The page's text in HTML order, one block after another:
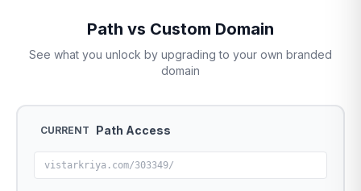
Path vs Custom Domain
See what you unlock by upgrading to your own branded
domain
CURRENT Path Access
vistarkriya.com/303349/